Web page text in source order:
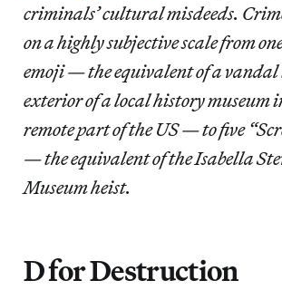
criminals’ cultural misdeeds.
on a highly subjective scale from
emoji — the equivalent of a vandal
exterior of a local history museum
remote part of the US — to five
— the equivalent of the Isabella
Museum heist.
D for Destruction